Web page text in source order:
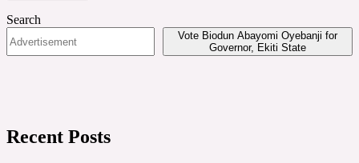
Search
Vote Biodun Abayomi Oyebanji for
Governor, Ekiti State
Recent Posts